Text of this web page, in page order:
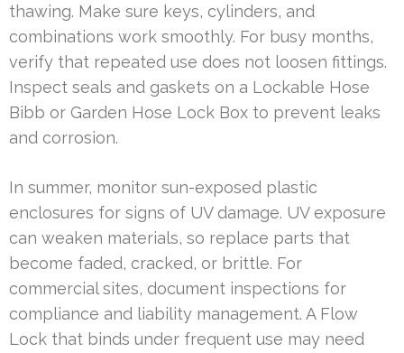
thawing. Make sure keys, cylinders, and
combinations work smoothly. For busy months,
verify that repeated use does not loosen fittings.
Inspect seals and gaskets on a Lockable Hose
Bibb or Garden Hose Lock Box to prevent leaks
and corrosion.
In summer, monitor sun-exposed plastic
enclosures for signs of UV damage. UV exposure
can weaken materials, so replace parts that
become faded, cracked, or brittle. For
commercial sites, document inspections for
compliance and liability management. A Flow
Lock that binds under frequent use may need